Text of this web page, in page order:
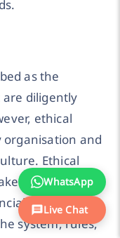
as the
diligently
ethical
and
Ethical
into
decisions
system, rules,
WhatsApp
Live Chat